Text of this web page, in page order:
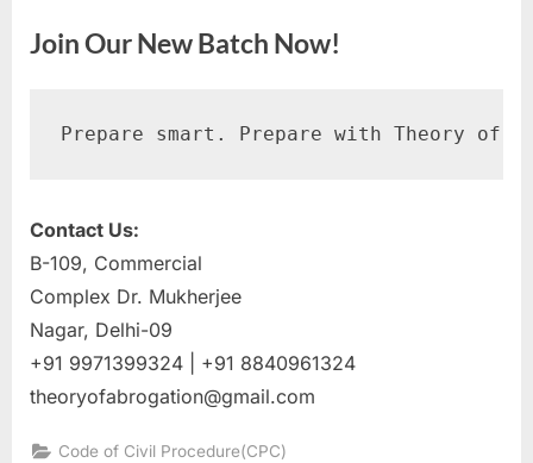
Join Our New Batch Now!
Prepare smart. Prepare with Theory of
Contact Us:
B-109, Commercial
Complex Dr. Mukherjee
Nagar, Delhi-09
+91 9971399324 | +91 8840961324
theoryofabrogation@gmail.com
Code of Civil Procedure(CPC)